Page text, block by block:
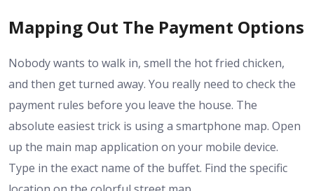
Mapping Out The Payment Options
Nobody wants to walk in, smell the hot fried chicken,
and then get turned away. You really need to check the
payment rules before you leave the house. The
absolute easiest trick is using a smartphone map. Open
up the main map application on your mobile device.
Type in the exact name of the buffet. Find the specific